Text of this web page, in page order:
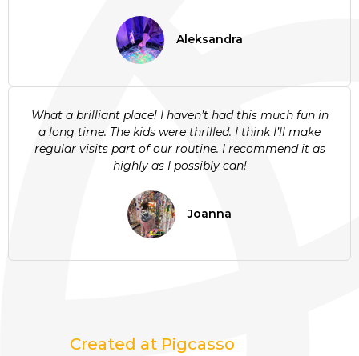
Aleksandra
What a brilliant place! I haven’t had this much fun in
a long time. The kids were thrilled. I think I’ll make
regular visits part of our routine. I recommend it as
highly as I possibly can!
Joanna
Created at Pigcasso